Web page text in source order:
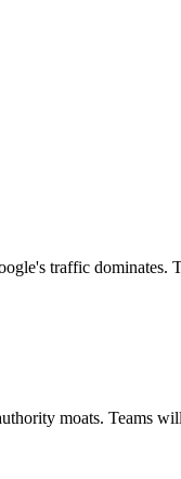
traffic dominates.
moats. Teams